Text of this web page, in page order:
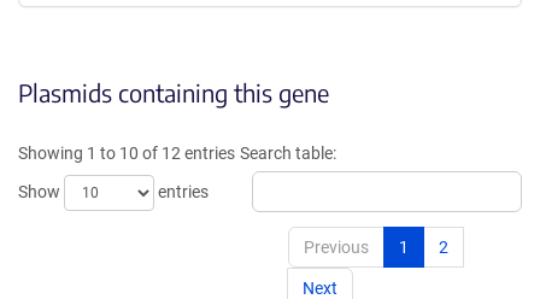
Plasmids containing this gene
Showing 1 to 10 of 12 entries
Show
entries
Search table:
Previous 1 2
Next